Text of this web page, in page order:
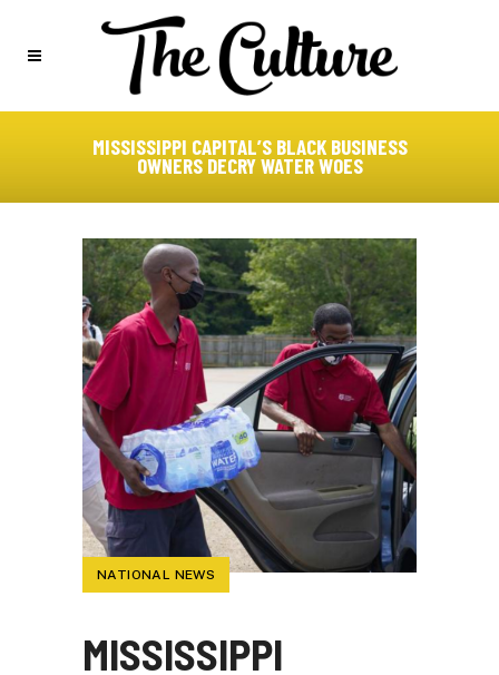
MISSISSIPPI CAPITAL’S BLACK BUSINESS
OWNERS DECRY WATER WOES
NATIONAL NEWS
MISSISSIPPI